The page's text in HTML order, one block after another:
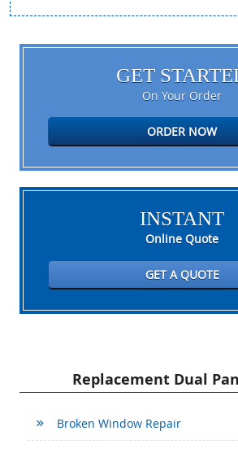
GET
On Your Order
ORDER NOW
INSTANT
Online Quote
GET A QUOTE
Replacement Dual
Broken Window Repair